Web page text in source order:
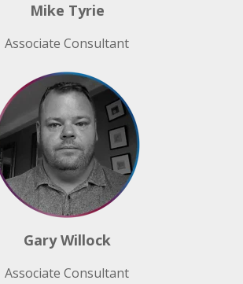
Mike Tyrie
Associate Consultant
Gary Willock
Associate Consultant